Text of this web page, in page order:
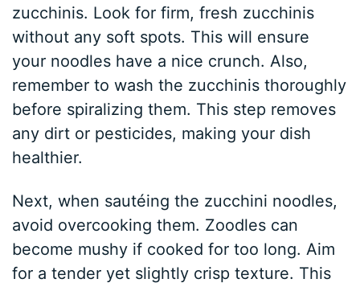
zucchinis. Look for firm, fresh zucchinis
without any soft spots. This will ensure
your noodles have a nice crunch. Also,
remember to wash the zucchinis thoroughly
before spiralizing them. This step removes
any dirt or pesticides, making your dish
healthier.
Next, when sautéing the zucchini noodles,
avoid overcooking them. Zoodles can
become mushy if cooked for too long. Aim
for a tender yet slightly crisp texture. This